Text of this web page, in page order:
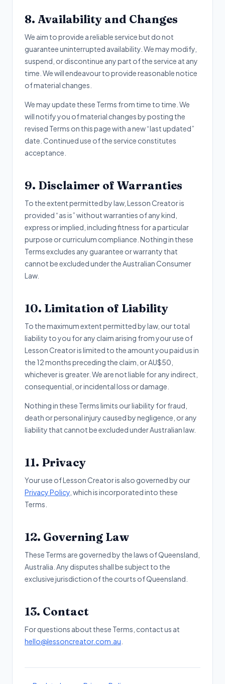
8. Availability and Changes
We aim to provide a reliable service but do not
guarantee uninterrupted availability. We may modify,
suspend, or discontinue any part of the service at any
time. We will endeavour to provide reasonable notice
of material changes.
We may update these Terms from time to time. We
will notify you of material changes by posting the
revised Terms on this page with a new “last updated”
date. Continued use of the service constitutes
acceptance.
9. Disclaimer of Warranties
To the extent permitted by law, Lesson Creator is
provided “as is” without warranties of any kind,
express or implied, including fitness for a particular
purpose or curriculum compliance. Nothing in these
Terms excludes any guarantee or warranty that
cannot be excluded under the Australian Consumer
Law.
10. Limitation of Liability
To the maximum extent permitted by law, our total
liability to you for any claim arising from your use of
Lesson Creator is limited to the amount you paid us in
the 12 months preceding the claim, or AU$50,
whichever is greater. We are not liable for any indirect,
consequential, or incidental loss or damage.
Nothing in these Terms limits our liability for fraud,
death or personal injury caused by negligence, or any
liability that cannot be excluded under Australian law.
11. Privacy
Your use of Lesson Creator is also governed by our
Privacy Policy , which is incorporated into these
Terms.
12. Governing Law
These Terms are governed by the laws of Queensland,
Australia. Any disputes shall be subject to the
exclusive jurisdiction of the courts of Queensland.
13. Contact
For questions about these Terms, contact us at
hello@lessoncreator.com.au